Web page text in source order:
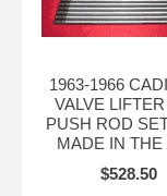
1963-1966
VALVE
PUSH ROD
MADE IN THE
$528.50